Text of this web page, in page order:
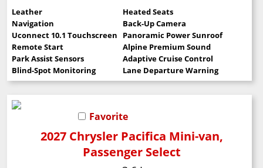
Leather
Heated Seats
Navigation
Back-Up Camera
Uconnect 10.1 Touchscreen
Panoramic Power Sunroof
Remote Start
Alpine Premium Sound
Park Assist Sensors
Adaptive Cruise Control
Blind-Spot Monitoring
Lane Departure Warning
Favorite
2027 Chrysler Pacifica Mini-van,
Passenger Select